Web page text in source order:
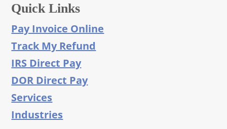
Quick Links
Pay Invoice Online
Track My Refund
IRS Direct Pay
DOR Direct Pay
Services
Industries